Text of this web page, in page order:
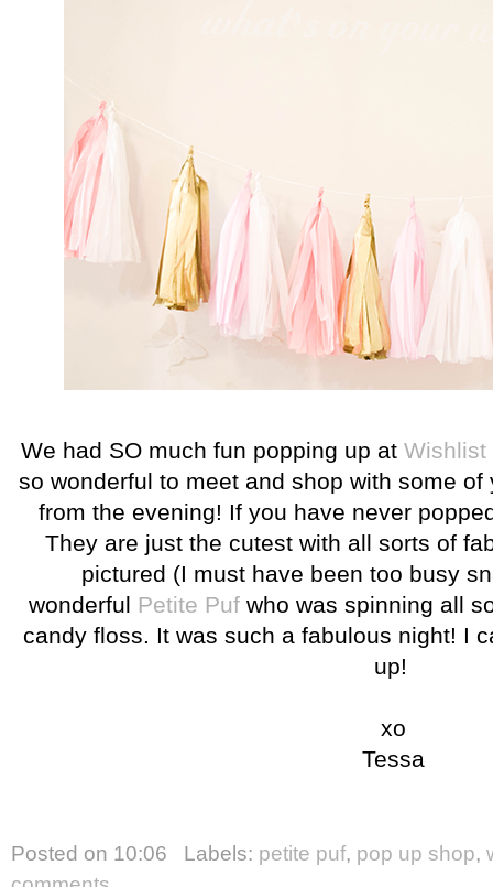
We had SO much fun popping up at Wishlist
so wonderful to meet and shop with some
from the evening! If you have never
They are just the cutest with all sorts of
pictured (I must have been too busy
wonderful Petite Puf who was spinning all
candy floss. It was such a fabulous night! I
up!
xo
Tessa
Posted on 10:06 Labels: petite puf, pop up shop,